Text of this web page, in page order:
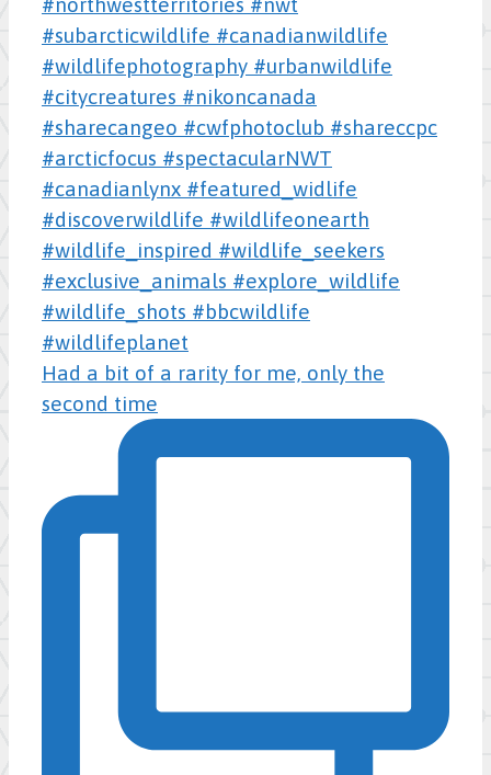
Had a bit of a rarity for me, only the
second time